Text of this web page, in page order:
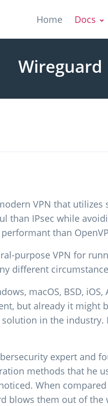
Home Docs
Wireguard
VPN that
than IPsec while
than
purpose VPN for
different
macOS, BSD,
but already it might
in the
expert and
methods that he
When
blows them out of the